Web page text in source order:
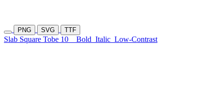
PNG SVG TTF
Slab Square Tobe 10 Bold Italic Low-Contrast